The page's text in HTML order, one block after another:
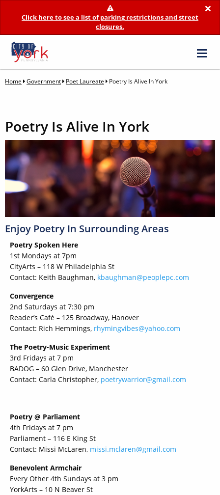
×
Click here to see a list of parking restrictions and street
closures.
Home Government Poet Laureate Poetry Is Alive In York
Poetry Is Alive In York
Enjoy Poetry In Surrounding Areas
Poetry Spoken Here
1st Mondays at 7pm
CityArts – 118 W Philadelphia St
Contact: Keith Baughman, kbaughman@peoplepc.com
Convergence
2nd Saturdays at 7:30 pm
Reader’s Café – 125 Broadway, Hanover
Contact: Rich Hemmings, rhymingvibes@yahoo.com
The Poetry-Music Experiment
3rd Fridays at 7 pm
BADOG – 60 Glen Drive, Manchester
Contact: Carla Christopher, poetrywarrior@gmail.com
Poetry @ Parliament
4th Fridays at 7 pm
Parliament – 116 E King St
Contact: Missi McLaren, missi.mclaren@gmail.com
Benevolent Armchair
Every Other 4th Sundays at 3 pm
YorkArts – 10 N Beaver St